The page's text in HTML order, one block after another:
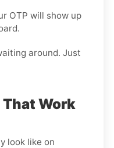
OTP will show up
around. Just
Work
look like on